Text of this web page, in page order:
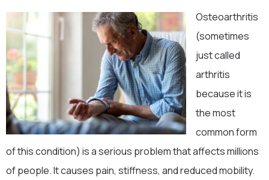
Osteoarthritis
(sometimes
just called
arthritis
because it is
the most
common form
of this condition) is a serious problem that affects millions
of people. It causes pain, stiffness, and reduced mobility.